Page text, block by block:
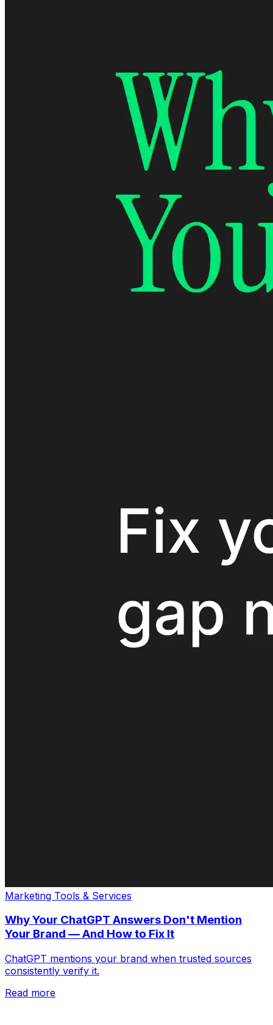
Marketing Tools & Services
Why Your ChatGPT Answers Don't Mention
Your Brand — And How to Fix It
ChatGPT mentions your brand when trusted sources
consistently verify it.
Read more